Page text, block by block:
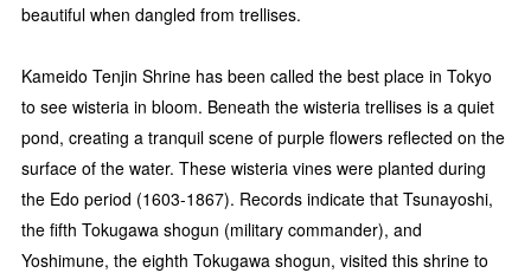
beautiful when dangled from trellises.
Kameido Tenjin Shrine has been called the best place in Tokyo
to see wisteria in bloom. Beneath the wisteria trellises is a quiet
pond, creating a tranquil scene of purple flowers reflected on the
surface of the water. These wisteria vines were planted during
the Edo period (1603-1867). Records indicate that Tsunayoshi,
the fifth Tokugawa shogun (military commander), and
Yoshimune, the eighth Tokugawa shogun, visited this shrine to